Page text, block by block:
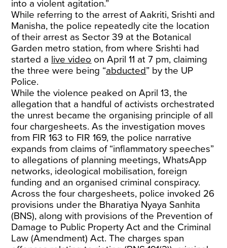
into a violent agitation.”
While referring to the arrest of Aakriti, Srishti and
Manisha, the police repeatedly cite the location
of their arrest as Sector 39 at the Botanical
Garden metro station, from where Srishti had
started a live video on April 11 at 7 pm, claiming
the three were being “abducted” by the UP
Police.
While the violence peaked on April 13, the
allegation that a handful of activists orchestrated
the unrest became the organising principle of all
four chargesheets. As the investigation moves
from FIR 163 to FIR 169, the police narrative
expands from claims of “inflammatory speeches”
to allegations of planning meetings, WhatsApp
networks, ideological mobilisation, foreign
funding and an organised criminal conspiracy.
Across the four chargesheets, police invoked 26
provisions under the Bharatiya Nyaya Sanhita
(BNS), along with provisions of the Prevention of
Damage to Public Property Act and the Criminal
Law (Amendment) Act. The charges span